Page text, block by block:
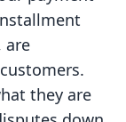
are
they are